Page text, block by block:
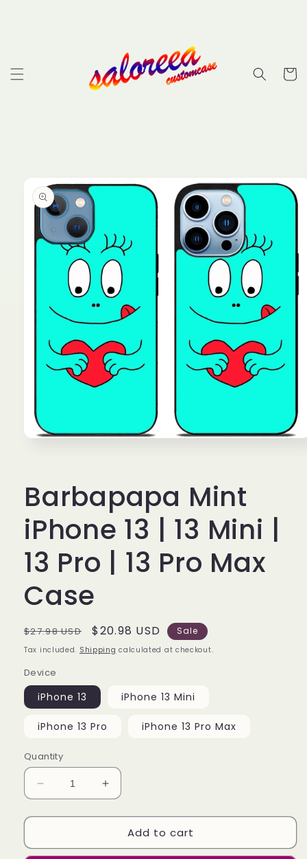
Cart
product
information
Barbapapa Mint
iPhone 13 | 13 Mini |
13 Pro | 13 Pro Max
Case
Regular
price
$27.98 USD
Sale
price
$20.98 USD Sale
Tax included. Shipping calculated at checkout.
Device
iPhone 13 iPhone 13 Mini
iPhone 13 Pro iPhone 13 Pro Max
Quantity
Decrease
quantity
for
Mint
Increase
quantity
for
Barbapapa
Mint
Add to cart